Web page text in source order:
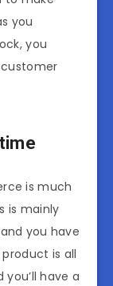
you
you
is much
is mainly
you have
is all
have a